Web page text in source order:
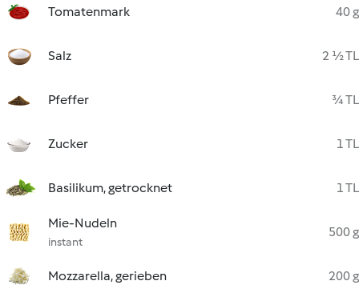
Tomatenmark 40 g
Salz 2 ½ TL
Pfeffer ¾ TL
Zucker 1 TL
Basilikum, getrocknet 1 TL
Mie-Nudeln
instant
500 g
Mozzarella, gerieben 200 g